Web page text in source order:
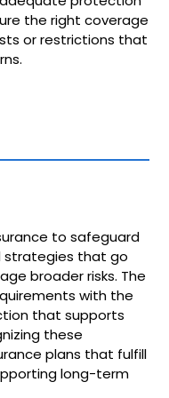
the right coverage
or restrictions that
to safeguard
strategies that go
broader risks. The
with the
that supports
these
plans that fulfill
long-term